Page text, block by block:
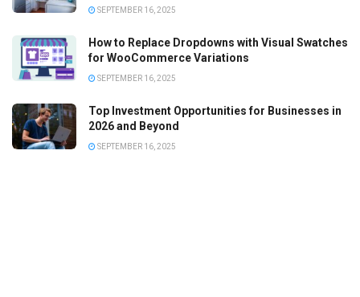
SEPTEMBER 16, 2025
How to Replace Dropdowns with Visual Swatches
for WooCommerce Variations
SEPTEMBER 16, 2025
Top Investment Opportunities for Businesses in
2026 and Beyond
SEPTEMBER 16, 2025